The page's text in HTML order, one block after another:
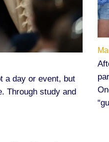
a day or event, but
Through study and